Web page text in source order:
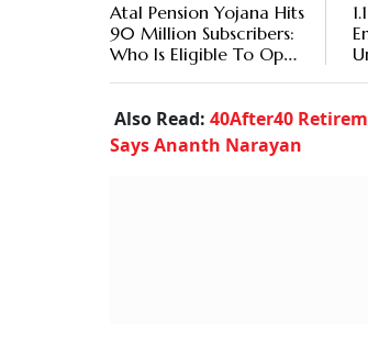
Atal Pension Yojana Hits
90 Million Subscribers:
Who Is Eligible To Open
Also Read: 40After40
Says Ananth Narayan